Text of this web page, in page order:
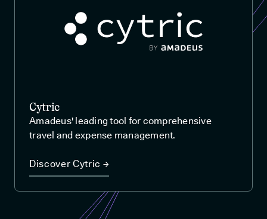
Cytric
Amadeus' leading tool for comprehensive
travel and expense management.
Discover Cytric →